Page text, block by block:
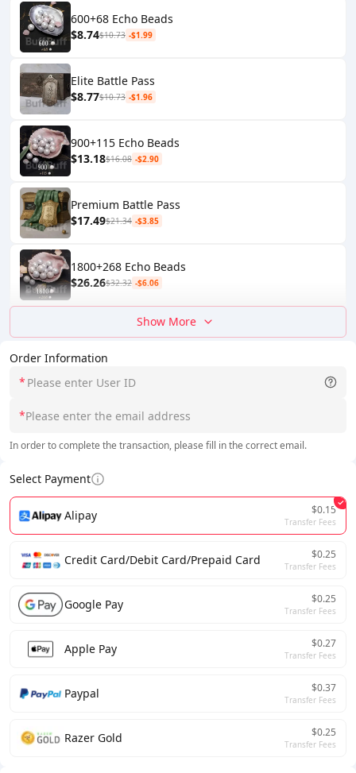
Order Information
*
*
In order to complete the transaction, please fill in the correct email.
Select Payment
Alipay $0.15
Transfer Fees
Credit Card/Debit Card/Prepaid Card $0.25
Transfer Fees
Google Pay $0.25
Transfer Fees
Apple Pay $0.27
Transfer Fees
Paypal $0.37
Transfer Fees
Razer Gold $0.25
Transfer Fees
600+68 Echo Beads
$8.74$10.73 -$1.99
Elite Battle Pass
$8.77$10.73 -$1.96
900+115 Echo Beads
$13.18$16.08 -$2.90
Premium Battle Pass
$17.49$21.34 -$3.85
1800+268 Echo Beads
$26.26$32.32 -$6.06
Show More